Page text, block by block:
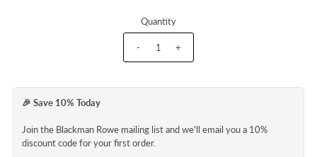
Quantity
- +
🎉 Save 10% Today
Join the Blackman Rowe mailing list and we'll email you a 10%
discount code for your first order.